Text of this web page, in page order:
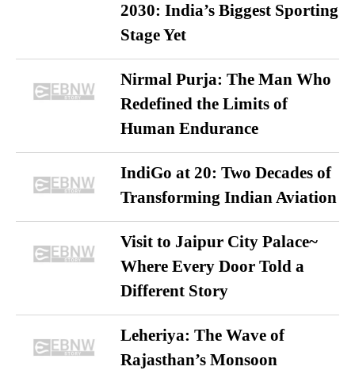
2030: India’s Biggest Sporting
Stage Yet
Nirmal Purja: The Man Who
Redefined the Limits of
Human Endurance
IndiGo at 20: Two Decades of
Transforming Indian Aviation
Visit to Jaipur City Palace~
Where Every Door Told a
Different Story
Leheriya: The Wave of
Rajasthan’s Monsoon